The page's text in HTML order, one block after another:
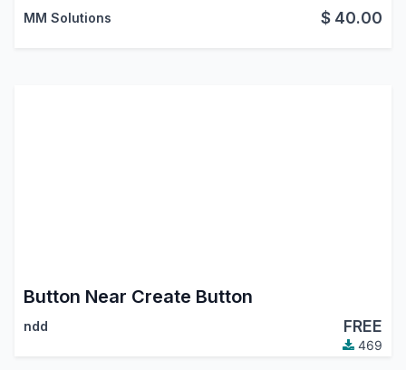
MM Solutions $ 40.00
Button Near Create Button
ndd FREE
469